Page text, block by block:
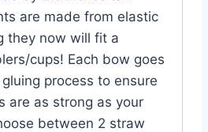
are made from elastic
they now will fit a
cups! Each bow goes
process to ensure
are as strong as your
between 2 straw